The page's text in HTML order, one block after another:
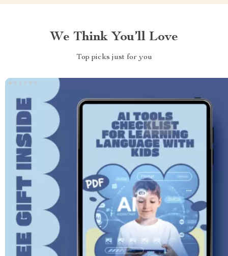
We Think You’ll Love
Top picks just for you